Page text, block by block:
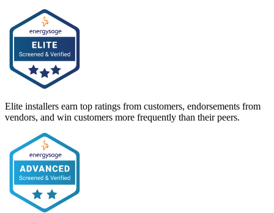
Elite installers earn top ratings from customers, endorsements from
vendors, and win customers more frequently than their peers.